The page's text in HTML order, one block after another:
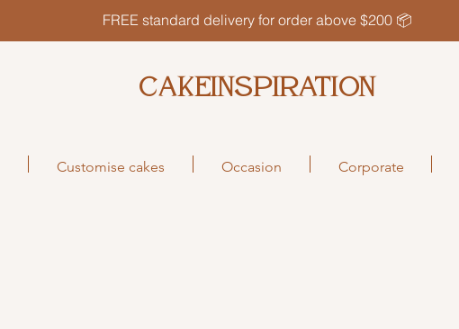
FREE standard delivery for order above $200 📦
CAKEINSPIRATION
Customise cakes Occasion Corporate